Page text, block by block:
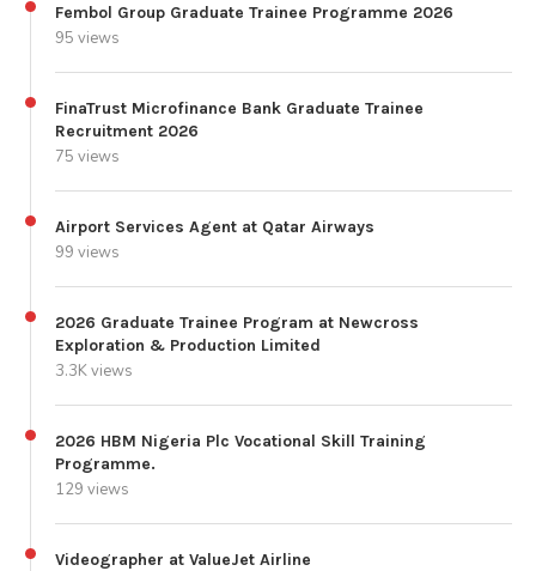
Fembol Group Graduate Trainee Programme 2026
95 views
FinaTrust Microfinance Bank Graduate Trainee
Recruitment 2026
75 views
Airport Services Agent at Qatar Airways
99 views
2026 Graduate Trainee Program at Newcross
Exploration & Production Limited
3.3K views
2026 HBM Nigeria Plc Vocational Skill Training
Programme.
129 views
Videographer at ValueJet Airline